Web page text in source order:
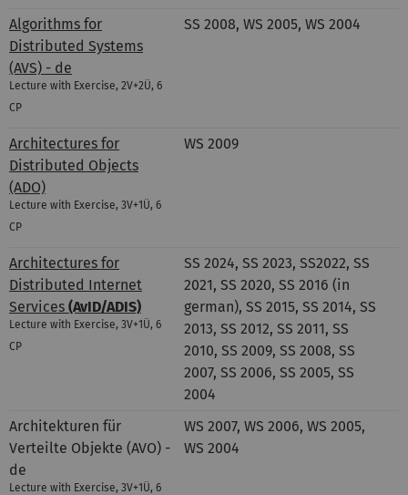
Algorithms for
Distributed Systems
(AVS) - de
Lecture with Exercise, 2V+2Ü, 6
CP
SS 2008, WS 2005, WS 2004
Architectures for
Distributed Objects
(ADO)
Lecture with Exercise, 3V+1Ü, 6
CP
WS 2009
Architectures for
Distributed Internet
Services (AvID/ADIS)
Lecture with Exercise, 3V+1Ü, 6
CP
SS 2024, SS 2023, SS2022, SS
2021, SS 2020, SS 2016 (in
german), SS 2015, SS 2014, SS
2013, SS 2012, SS 2011, SS
2010, SS 2009, SS 2008, SS
2007, SS 2006, SS 2005, SS
2004
Architekturen für
Verteilte Objekte (AVO) -
de
Lecture with Exercise, 3V+1Ü, 6
WS 2007, WS 2006, WS 2005,
WS 2004